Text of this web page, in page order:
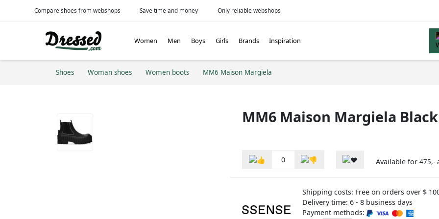
Compare shoes from webshops Save time and money Only reliable webshops
Women Men Boys Girls Brands Inspiration
Shoes Woman shoes Women boots MM6 Maison Margiela
MM6 Maison Margiela
0 Available for 475,-
Shipping costs: Free on orders over $
Delivery time: 6 - 8 business days
Payment methods: